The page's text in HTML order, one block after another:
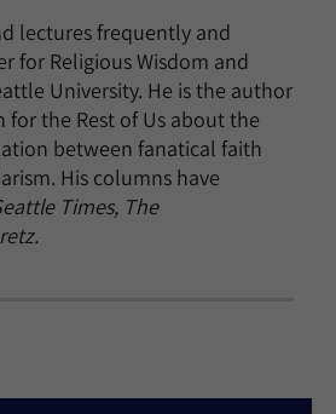
lectures frequently and
for Religious Wisdom and
University. He is the author
for the Rest of Us about the
between fanatical faith
His columns have
Times, The